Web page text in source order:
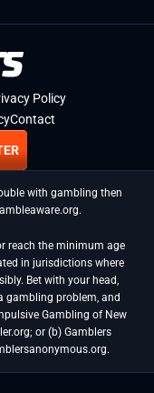
Policy
Contact
with gambling then
reach the minimum age
in jurisdictions where
Bet with your head,
gambling problem, and
Gambling of New
or (b) Gamblers